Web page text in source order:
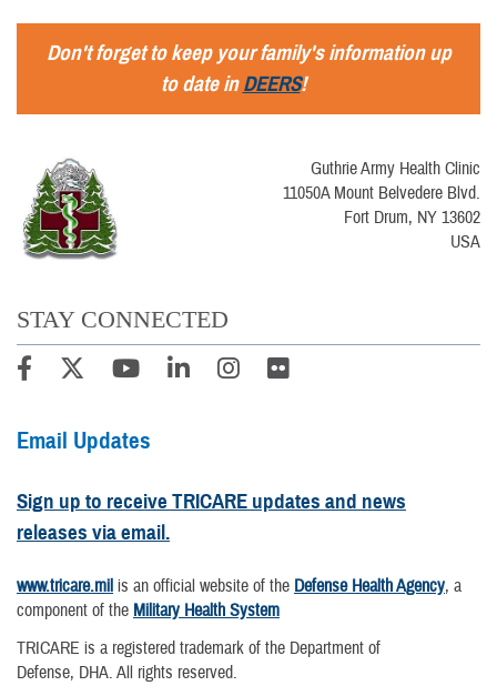
Don't forget to keep your family's information up
to date inDEERS!
Guthrie Army Health Clinic
11050A Mount Belvedere Blvd.
Fort Drum, NY 13602
USA
STAY CONNECTED
Email Updates
Sign up to receive TRICARE updates and news
releases via email.
www.tricare.mil is an official website of the Defense Health Agency, a
component of the Military Health System
TRICARE is a registered trademark of the Department of
Defense, DHA. All rights reserved.